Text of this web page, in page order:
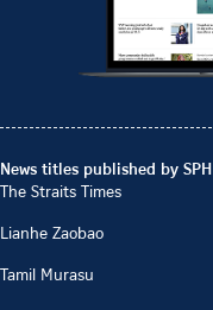
News titles published by
The Straits Times
Lianhe Zaobao
Tamil Murasu